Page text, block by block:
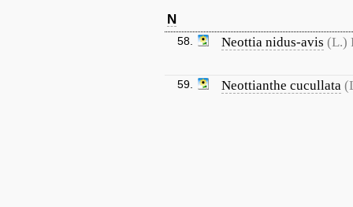
N
58. Neottia nidus-avis (L.)
59. Neottianthe cucullata